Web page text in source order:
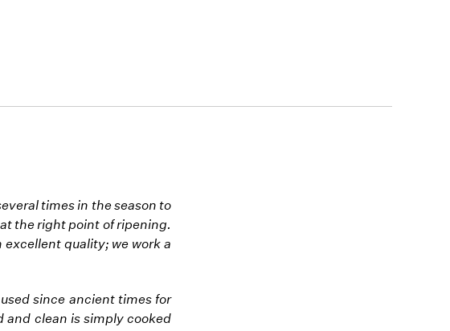
times in the season to
the right point of ripening.
quality; we work a
since ancient times for
and clean is simply cooked